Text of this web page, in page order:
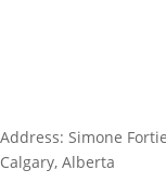
Address: Simone
Calgary, Alberta